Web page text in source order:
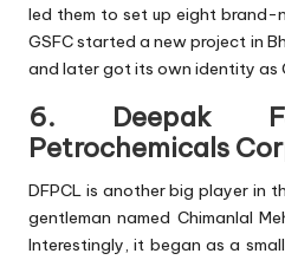
led them to set up eight brand-
GSFC started a new project in
and later got its own identity as
6. Deepak
Petrochemicals
DFPCL is another big player in
gentleman named Chimanlal
Interestingly, it began as a